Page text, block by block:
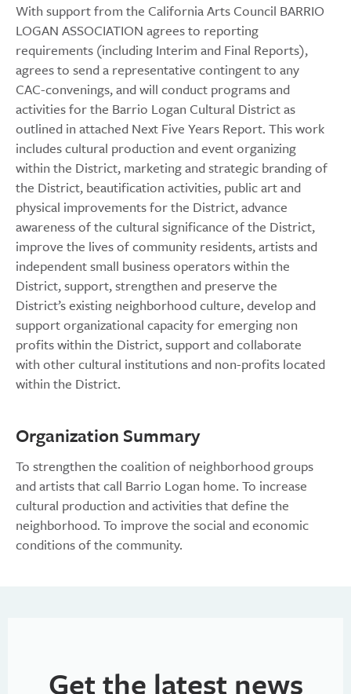
With support from the California Arts Council BARRIO
LOGAN ASSOCIATION agrees to reporting
requirements (including Interim and Final Reports),
agrees to send a representative contingent to any
CAC-convenings, and will conduct programs and
activities for the Barrio Logan Cultural District as
outlined in attached Next Five Years Report. This work
includes cultural production and event organizing
within the District, marketing and strategic branding of
the District, beautification activities, public art and
physical improvements for the District, advance
awareness of the cultural significance of the District,
improve the lives of community residents, artists and
independent small business operators within the
District, support, strengthen and preserve the
District’s existing neighborhood culture, develop and
support organizational capacity for emerging non
profits within the District, support and collaborate
with other cultural institutions and non-profits located
within the District.
Organization Summary
To strengthen the coalition of neighborhood groups
and artists that call Barrio Logan home. To increase
cultural production and activities that define the
neighborhood. To improve the social and economic
conditions of the community.
Get the latest news